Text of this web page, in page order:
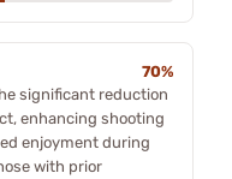
70%
significant reduction
enhancing shooting
enjoyment during
with prior